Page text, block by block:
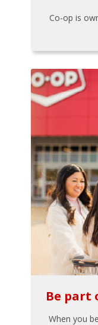
Co-op is
Be part
When you